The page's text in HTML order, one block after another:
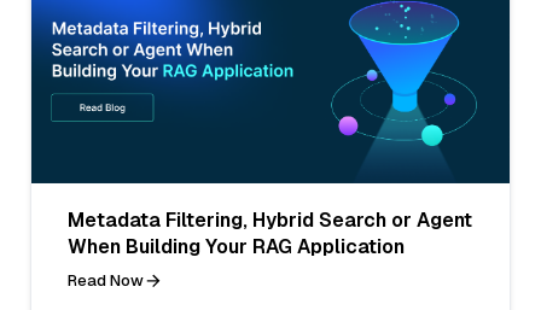
Metadata Filtering, Hybrid Search or Agent
When Building Your RAG Application
Read Now